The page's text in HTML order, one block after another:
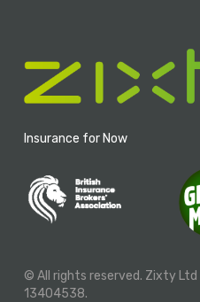
Insurance for Now
© All rights reserved. Zixty Ltd
13404538.